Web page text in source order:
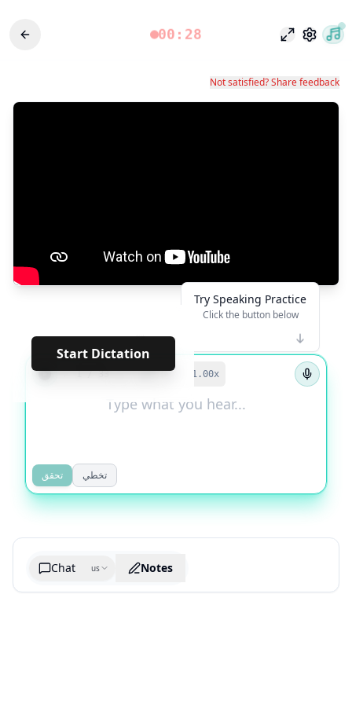
00:28 وضع التركيز
الإعدادات
Not satisfied? Share feedback
Start Dictation
** · · · · ·
← 1/33 → 1.00x
Try Speaking Practice
Click the button below
تحقق تخطي
Chat us Notes